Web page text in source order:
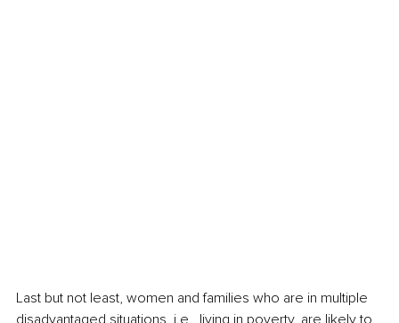
Last but not least, women and families who are in multiple
disadvantaged situations, i.e., living in poverty, are likely to